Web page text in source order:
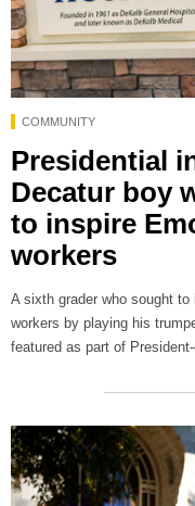
COMMUNITY
Presidential
Decatur boy
to inspire
workers
A sixth grader who sought to
workers by playing his
featured as part of